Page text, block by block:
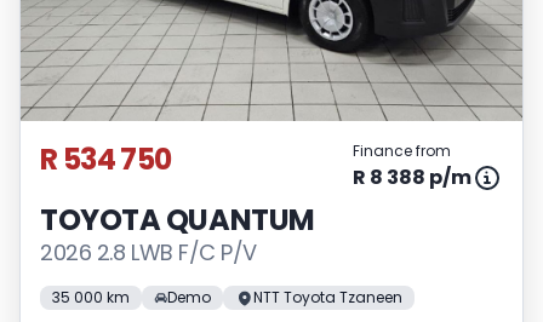
R 534 750 Finance from
R 8 388 p/m
TOYOTA QUANTUM
2026 2.8 LWB F/C P/V
35 000 km Demo NTT Toyota Tzaneen